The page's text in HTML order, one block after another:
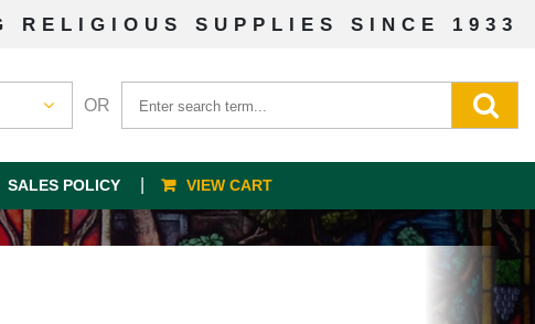
RELIGIOUS SUPPLIES SINCE 1933
OR
SALES POLICY VIEW CART